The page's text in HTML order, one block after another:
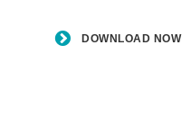
DOWNLOAD NOW